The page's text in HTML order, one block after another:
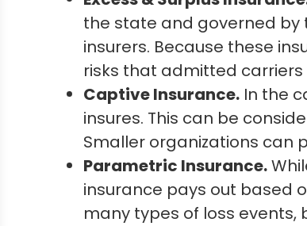
the state and governed by
insurers. Because these
risks that admitted carriers
Captive Insurance. In the
insures. This can be
Smaller organizations can
Parametric Insurance.
insurance pays out based
many types of loss